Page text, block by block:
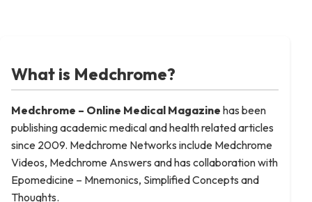
What is Medchrome?
Medchrome – Online Medical Magazine has been
publishing academic medical and health related articles
since 2009. Medchrome Networks include Medchrome
Videos, Medchrome Answers and has collaboration with
Epomedicine – Mnemonics, Simplified Concepts and
Thoughts.